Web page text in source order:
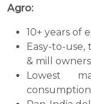
Agro:
10+ years of
Easy-to-
& mill owners
Lowest